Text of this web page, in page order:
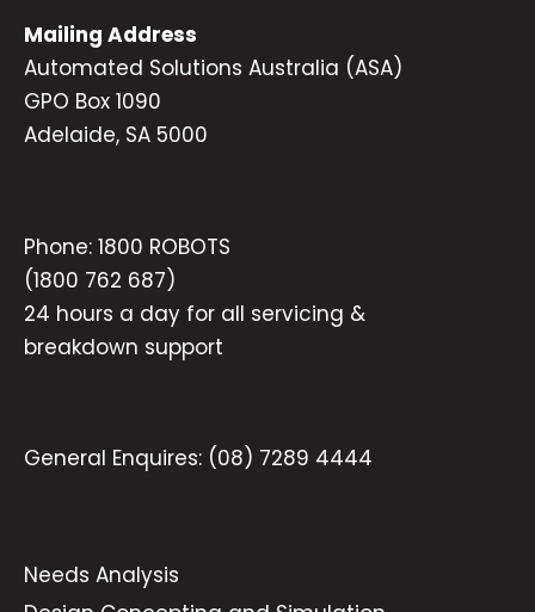
Mailing Address
Automated Solutions Australia (ASA)
GPO Box 1090
Adelaide, SA 5000
Phone: 1800 ROBOTS
(1800 762 687)
24 hours a day for all servicing &
breakdown support
General Enquires: (08) 7289 4444
Needs Analysis